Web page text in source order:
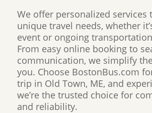
We offer personalized services
unique travel needs, whether
event or ongoing
From easy online booking to
communication, we simplify
you. Choose BostonBus.com
trip in Old Town, ME, and
we’re the trusted choice for
and reliability.